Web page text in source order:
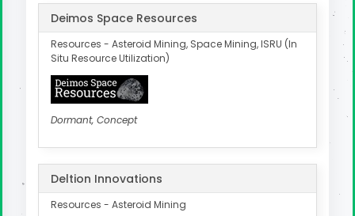
Deimos Space Resources
Resources - Asteroid Mining, Space Mining, ISRU (In
Situ Resource Utilization)
Dormant, Concept
Deltion Innovations
Resources - Asteroid Mining